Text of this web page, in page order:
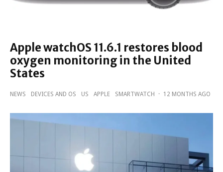
Apple watchOS 11.6.1 restores blood
oxygen monitoring in the United
States
NEWS DEVICES AND OS US APPLE SMARTWATCH · 12 MONTHS AGO